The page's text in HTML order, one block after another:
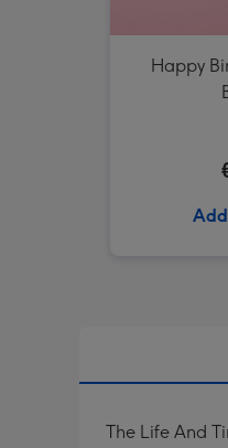
Happy
The Life And